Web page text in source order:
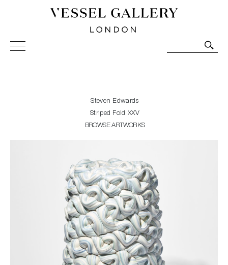
Vessel Gallery London - Contemporary Art-Glass
Sculpture and Decorative Art. Exhibitions, Sales and
Steven Edwards
Striped Fold XXV
BROWSE ARTWORKS